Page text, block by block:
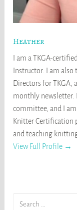
Heather
I am a TKGA-
Instructor. I am also
Directors for TKGA,
monthly newsletter.
committee, and I
Knitter Certification
and teaching
View Full Profile →